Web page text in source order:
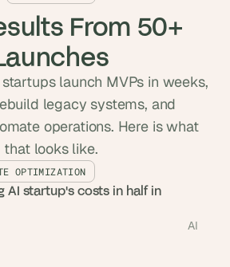
From 50+
launch MVPs in weeks,
legacy systems, and
operations. Here is what
that looks like.
OPTIMIZATION
AI startup's costs in half in
AI